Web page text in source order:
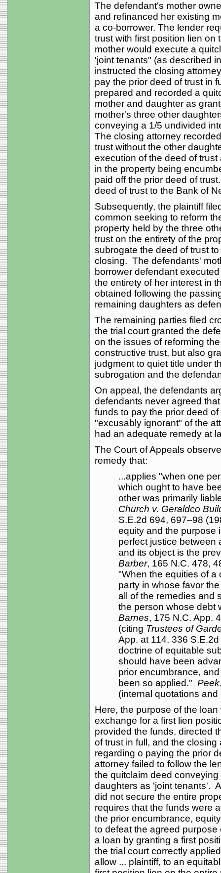
The defendant's mother
and refinanced her existing
a co-borrower. The lender
trust with first position lien on
mother would execute a
'joint tenants" (as described
instructed the closing
pay the prior deed of trust in
prepared and recorded a
mother and daughter as
mother's three other
conveying a 1/5 undivided
The closing attorney
trust without the other
execution of the deed of
in the property being
paid off the prior deed of
deed of trust to the Bank of
Subsequently, the plaintiff
common seeking to reform
property held by the three
trust on the entirety of the
subrogate the deed of trust
closing. The defendants'
borrower defendant
the entirety of her interest in
obtained following the
remaining daughters as
The remaining parties filed
the trial court granted the
on the issues of reforming
constructive trust, but also
judgment to quiet title under
subrogation and the
On appeal, the defendants
defendants never agreed
funds to pay the prior deed
"excusably ignorant" of the
had an adequate remedy at
The Court of Appeals
remedy that:
...applies "when one
which ought to have
other was primarily
Church v. Geraldco
S.E.2d 694, 697–98
equity and the purpose
perfect justice between
and its object is the
Barber, 165 N.C. 478,
"When the equities of a
party in whose favor
all of the remedies and
the person whose
Barnes, 175 N.C. App.
(citing Trustees of
App. at 114, 336
doctrine of equitable
should have been
prior encumbrance,
been so applied." Peek
(internal quotations
Here, the purpose of the
exchange for a first lien
provided the funds, directed
of trust in full, and the
regarding o paying the prior
attorney failed to follow the
the quitclaim deed
daughters as 'joint tenants'.
did not secure the entire
requires that the funds were
the prior encumbrance,
to defeat the agreed
a loan by granting a first
the trial court correctly
allow ... plaintiff, to an